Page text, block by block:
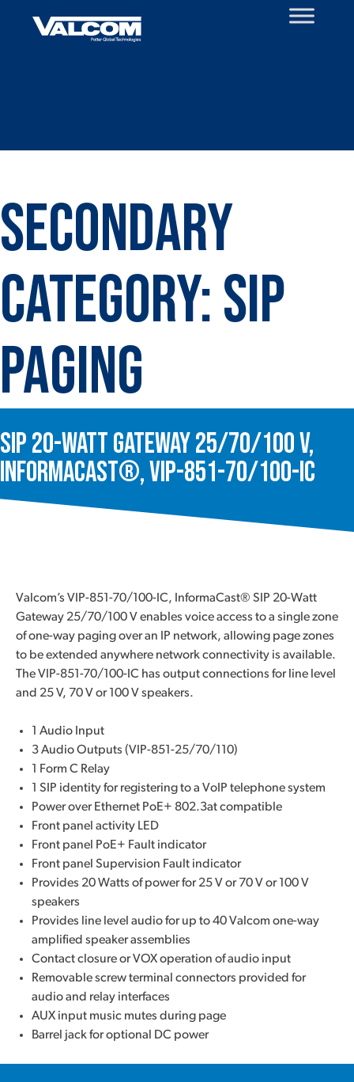
Secondary
Category:SIP
Paging
SIP 20-Watt Gateway 25/70/100 V,
InformaCast®, VIP-851-70/100-IC
Valcom’s VIP-851-70/100-IC, InformaCast® SIP 20-Watt
Gateway 25/70/100 V enables voice access to a single zone
of one-way paging over an IP network, allowing page zones
to be extended anywhere network connectivity is available.
The VIP-851-70/100-IC has output connections for line level
and 25 V, 70 V or 100 V speakers.
1 Audio Input
3 Audio Outputs (VIP-851-25/70/110)
1 Form C Relay
1 SIP identity for registering to a VoIP telephone system
Power over Ethernet PoE+ 802.3at compatible
Front panel activity LED
Front panel PoE+ Fault indicator
Front panel Supervision Fault indicator
Provides 20 Watts of power for 25 V or 70 V or 100 V
speakers
Provides line level audio for up to 40 Valcom one-way
amplified speaker assemblies
Contact closure or VOX operation of audio input
Removable screw terminal connectors provided for
audio and relay interfaces
AUX input music mutes during page
Barrel jack for optional DC power